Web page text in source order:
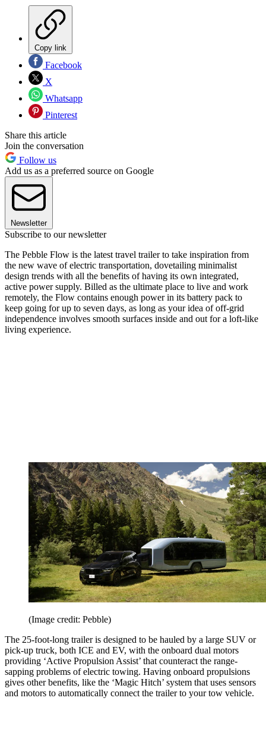
Copy link
Facebook
X
Whatsapp
Pinterest
Share this article
Join the conversation
Follow us
Add us as a preferred source on Google
Newsletter
Subscribe to our newsletter
The Pebble Flow is the latest travel trailer to take inspiration from
the new wave of electric transportation, dovetailing minimalist
design trends with all the benefits of having its own integrated,
active power supply. Billed as the ultimate place to live and work
remotely, the Flow contains enough power in its battery pack to
keep going for up to seven days, as long as your idea of off-grid
independence involves smooth surfaces inside and out for a loft-like
living experience.
(Image credit: Pebble)
The 25-foot-long trailer is designed to be hauled by a large SUV or
pick-up truck, both ICE and EV, with the onboard dual motors
providing ‘Active Propulsion Assist’ that counteract the range-
sapping problems of electric towing. Having onboard propulsions
gives other benefits, like the ‘Magic Hitch’ system that uses sensors
and motors to automatically connect the trailer to your tow vehicle.